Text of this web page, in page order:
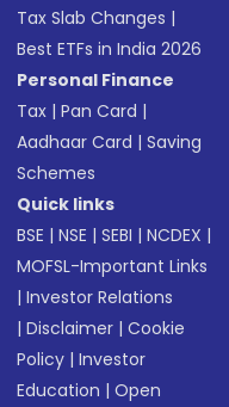
Tax Slab Changes |
Best ETFs in India 2026
Personal Finance
Tax |Pan Card |
Aadhaar Card |Saving
Schemes
Quick links
BSE |NSE |SEBI |NCDEX |
MOFSL-Important Links
|Investor Relations
|Disclaimer |Cookie
Policy |Investor
Education |Open